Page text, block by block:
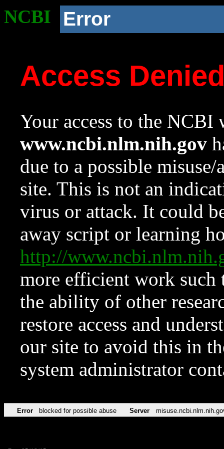
NCBI Error
Access
Your access to the NCBI
www.ncbi.nlm.nih.gov
due to a possible
site. This is not an
virus or attack. It could
away script or learning
http://
more efficient work such
the ability of other
restore access and
our site to avoid this in
system administrator
Error blocked for possible abuse Server